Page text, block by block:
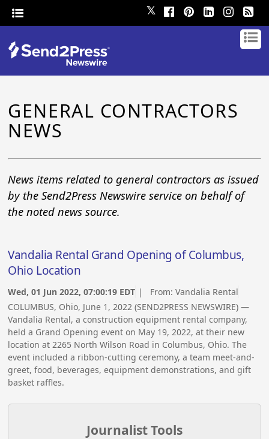
𝕏
GENERAL CONTRACTORS
NEWS
News items related to general contractors as issued
by the Send2Press Newswire service on behalf of
the noted news source.
Vandalia Rental Grand Opening of Columbus,
Ohio Location
Wed, 01 Jun 2022, 07:00:19 EDT | From:Vandalia Rental
COLUMBUS, Ohio, June 1, 2022 (SEND2PRESS NEWSWIRE) —
Vandalia Rental, a construction equipment rental company,
held a Grand Opening event on May 19, 2022, at their new
location at 2265 North Wilson Road in Columbus, Ohio. The
event included a ribbon-cutting ceremony, a team meet-and-
greet, food, beverages, equipment demonstrations, and gift
basket raffles.
Journalist Tools